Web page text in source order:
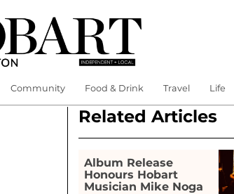
Community Food & Drink Travel Life
Related Articles
Album Release
Honours Hobart
Musician Mike Noga